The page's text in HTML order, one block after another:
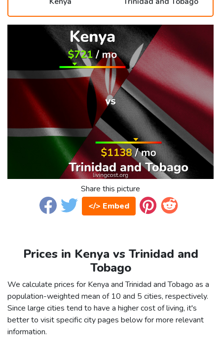
Share this picture
</> Embed
Prices in Kenya vs Trinidad and
Tobago
We calculate prices for Kenya and Trinidad and Tobago as a
population-weighted mean of 10 and 5 cities, respectively.
Since large cities tend to have a higher cost of living, it's
better to visit specific city pages below for more relevant
information.